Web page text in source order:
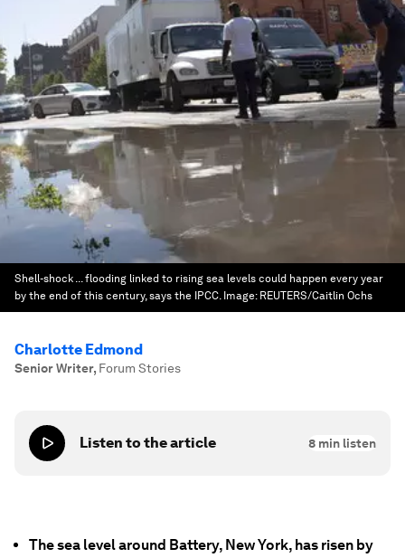
Shell-shock ... flooding linked to rising sea levels could happen every year
by the end of this century, says the IPCC. Image: REUTERS/Caitlin Ochs
Charlotte Edmond
Senior Writer, Forum Stories
Listen to the article 8 min listen
The sea level around Battery, New York, has risen by